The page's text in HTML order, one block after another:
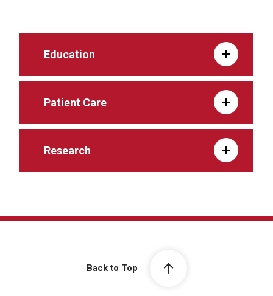
Education
Patient Care
Research
Back to Top